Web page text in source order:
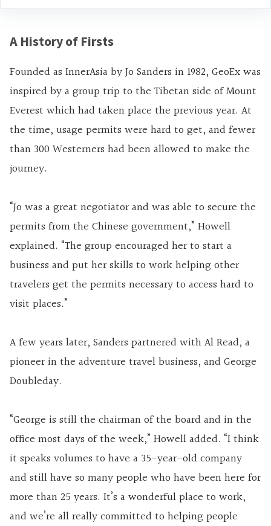
A History of Firsts
Founded as InnerAsia by Jo Sanders in 1982, GeoEx was
inspired by a group trip to the Tibetan side of Mount
Everest which had taken place the previous year. At
the time, usage permits were hard to get, and fewer
than 300 Westerners had been allowed to make the
journey.
“Jo was a great negotiator and was able to secure the
permits from the Chinese government,” Howell
explained. “The group encouraged her to start a
business and put her skills to work helping other
travelers get the permits necessary to access hard to
visit places.”
A few years later, Sanders partnered with Al Read, a
pioneer in the adventure travel business, and George
Doubleday.
“George is still the chairman of the board and in the
office most days of the week,” Howell added. “I think
it speaks volumes to have a 35-year-old company
and still have so many people who have been here for
more than 25 years. It’s a wonderful place to work,
and we’re all really committed to helping people